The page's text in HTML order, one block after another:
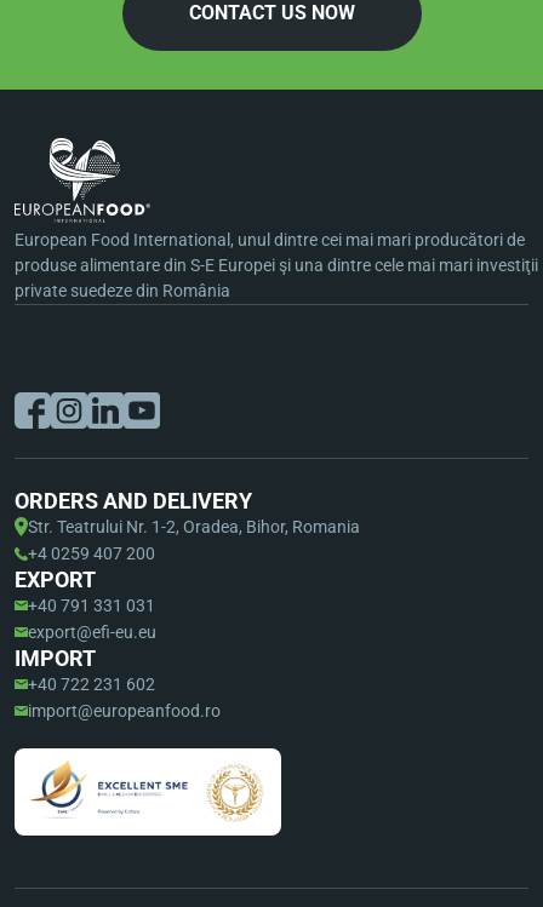
CONTACT US NOW
European Food International, unul dintre cei mai mari producători de
produse alimentare din S-E Europei şi una dintre cele mai mari investiţii
private suedeze din România
ORDERS AND DELIVERY
Str. Teatrului Nr. 1-2, Oradea, Bihor, Romania
+4 0259 407 200
EXPORT
+40 791 331 031
export@efi-eu.eu
IMPORT
+40 722 231 602
import@europeanfood.ro